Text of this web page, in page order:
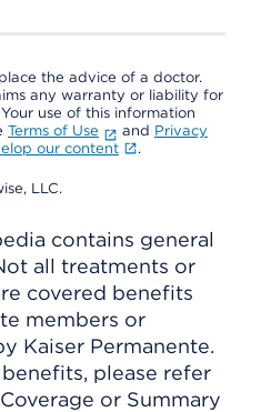
the advice of a doctor.
any warranty or liability for
use of this information
Terms of Use and Privacy
our content .
LLC.
contains general
all treatments or
covered benefits
members or
Kaiser Permanente.
please refer
or Summary